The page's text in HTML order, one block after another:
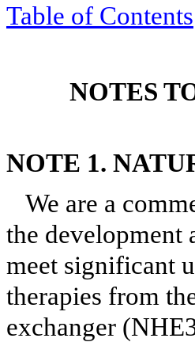
Table of Contents
NOTES
NOTE 1.
We are a
the development
meet significant
therapies from
exchanger